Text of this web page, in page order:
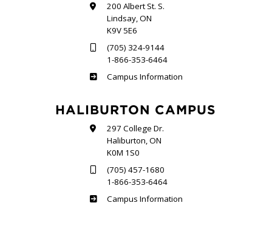
200 Albert St. S.
Lindsay, ON
K9V 5E6
(705) 324-9144
1-866-353-6464
Frost
Campus Information
HALIBURTON CAMPUS
297 College Dr.
Haliburton, ON
K0M 1S0
(705) 457-1680
1-866-353-6464
Haliburton
Campus Information